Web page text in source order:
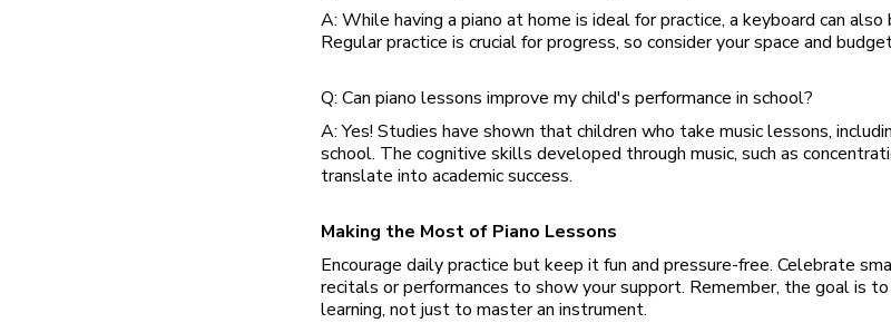
A: While having a piano at home is ideal for practice, a keyboard can
Regular practice is crucial for progress, so consider your space and
Q: Can piano lessons improve my child's performance in school?
A: Yes! Studies have shown that children who take music lessons,
school. The cognitive skills developed through music, such as
translate into academic success.
Making the Most of Piano Lessons
Encourage daily practice but keep it fun and pressure-free. Celebrate
recitals or performances to show your support. Remember, the goal is
learning, not just to master an instrument.